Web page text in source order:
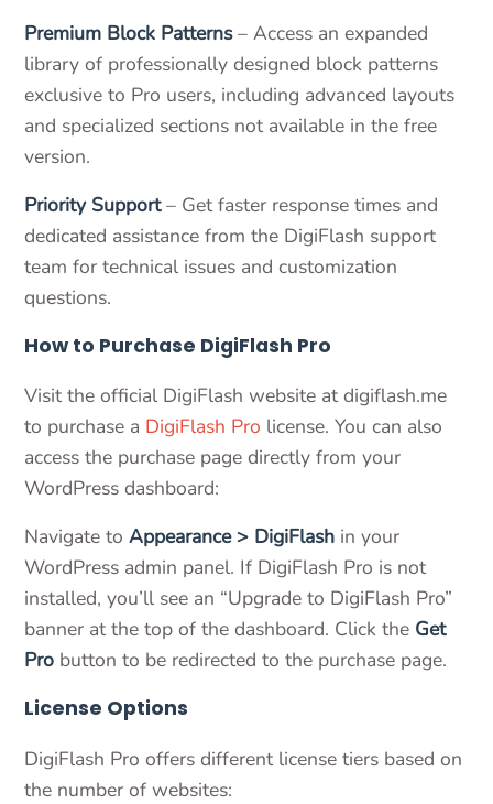
Premium Block Patterns– Access an expanded
library of professionally designed block patterns
exclusive to Pro users, including advanced layouts
and specialized sections not available in the free
version.
Priority Support– Get faster response times and
dedicated assistance from the DigiFlash support
team for technical issues and customization
questions.
How to Purchase DigiFlash Pro
Visit the official DigiFlash website at digiflash.me
to purchase a DigiFlash Pro license. You can also
access the purchase page directly from your
WordPress dashboard:
Navigate toAppearance > DigiFlash in your
WordPress admin panel. If DigiFlash Pro is not
installed, you’ll see an “Upgrade to DigiFlash Pro”
banner at the top of the dashboard. Click the Get
Pro button to be redirected to the purchase page.
License Options
DigiFlash Pro offers different license tiers based on
the number of websites: